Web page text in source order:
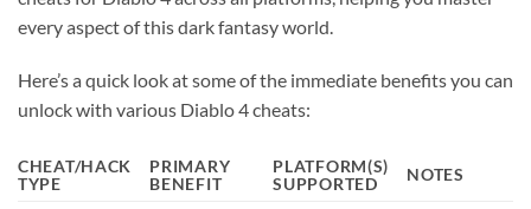
every aspect of this dark fantasy world.
Here’s a quick look at some of the immediate benefits you can
unlock with various Diablo 4 cheats:
CHEAT/HACK
TYPE
PRIMARY
BENEFIT
PLATFORM(S)
SUPPORTED
NOTES